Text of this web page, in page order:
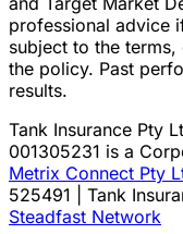
professional advice
subject to the
the policy. Past
results.
Tank Insurance Pty
001305231 is a
Metrix Connect Pty
525491 | Tank
Steadfast Network